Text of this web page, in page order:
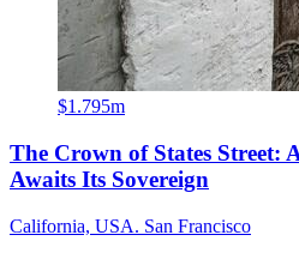
$1.795m
The Crown of States Street:
Awaits Its Sovereign
California, USA. San Francisco